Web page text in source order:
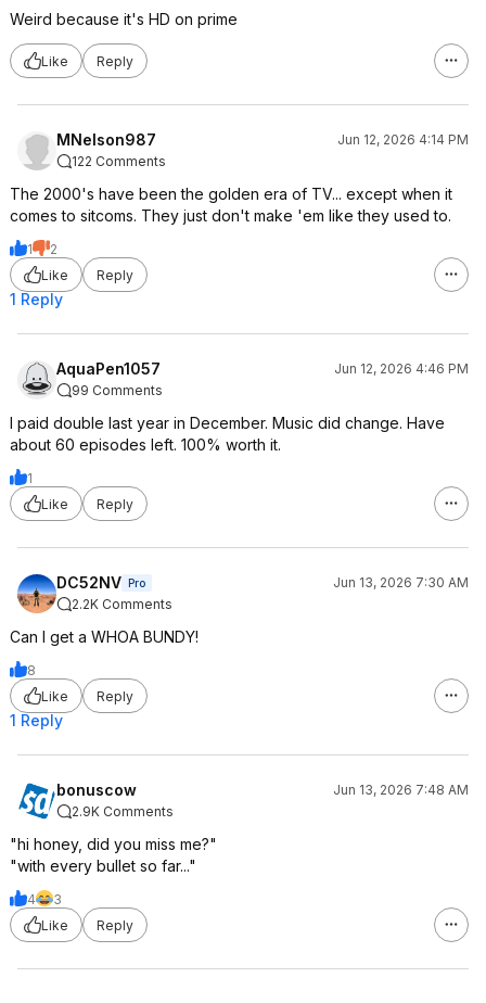
Weird because it's HD on prime
Like Reply
MNelson987
Jun 12, 2026 4:14 PM
122 Comments
The 2000's have been the golden era of TV... except when it
comes to sitcoms. They just don't make 'em like they used to.
1
2
Like
Reply
1 Reply
AquaPen1057
Jun 12, 2026 4:46 PM
99 Comments
I paid double last year in December. Music did change. Have
about 60 episodes left. 100% worth it.
1
Like
Reply
DC52NV Pro
Jun 13, 2026 7:30 AM
2.2K Comments
Can I get a WHOA BUNDY!
8
Like
Reply
1 Reply
bonuscow
Jun 13, 2026 7:48 AM
2.9K Comments
"hi honey, did you miss me?"
"with every bullet so far..."
4
3
Like
Reply